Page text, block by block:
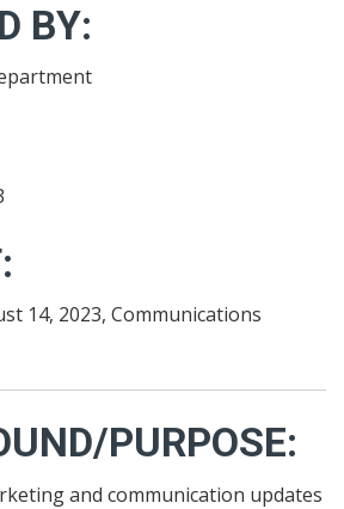
BY:
14, 2023, Communications
PURPOSE:
and communication updates